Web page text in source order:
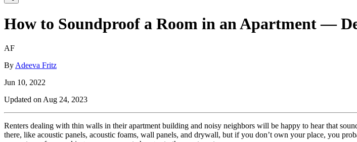
How to Soundproof a Room in an Apartment —
AF
By Adeeva Fritz
Jun 10, 2022
Updated on Aug 24, 2023
Renters dealing with thin walls in their apartment building and noisy neighbors will be happy to hear that
there, like acoustic panels, acoustic foams, wall panels, and drywall, but if you don’t own your place, you